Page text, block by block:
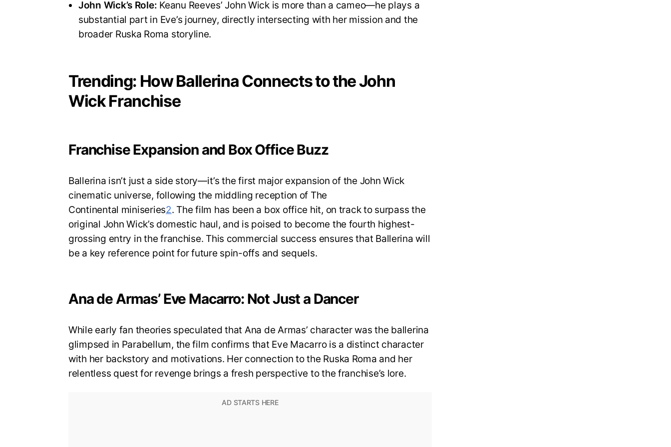
John Wick’s Role: Keanu Reeves’ John Wick is more than a cameo—he plays a
substantial part in Eve’s journey, directly intersecting with her mission and the
broader Ruska Roma storyline.
Trending: How Ballerina Connects to the John
Wick Franchise
Franchise Expansion and Box Office Buzz
Ballerina isn’t just a side story—it’s the first major expansion of the John Wick
cinematic universe, following the middling reception of The
Continental miniseries2. The film has been a box office hit, on track to surpass the
original John Wick’s domestic haul, and is poised to become the fourth highest-
grossing entry in the franchise. This commercial success ensures that Ballerina will
be a key reference point for future spin-offs and sequels.
Ana de Armas’ Eve Macarro: Not Just a Dancer
While early fan theories speculated that Ana de Armas’ character was the ballerina
glimpsed in Parabellum, the film confirms that Eve Macarro is a distinct character
with her backstory and motivations. Her connection to the Ruska Roma and her
relentless quest for revenge brings a fresh perspective to the franchise’s lore.